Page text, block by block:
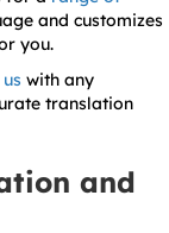
and customizes
you.
with any
translation
and